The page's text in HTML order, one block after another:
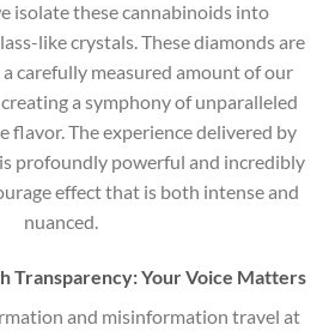
isolate these cannabinoids into
like crystals. These diamonds are
carefully measured amount of our
a symphony of unparalleled
flavor. The experience delivered by
profoundly powerful and incredibly
effect that is both intense and
nuanced.
Transparency: Your Voice Matters
and misinformation travel at